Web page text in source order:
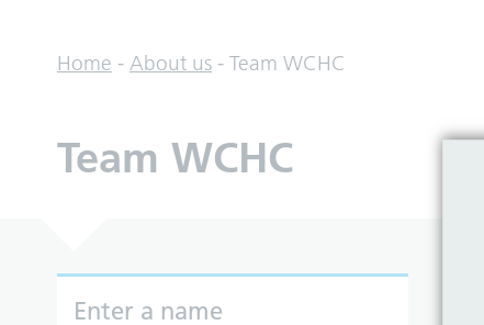
Home - About us - Team WCHC
Team WCHC
Enter a name